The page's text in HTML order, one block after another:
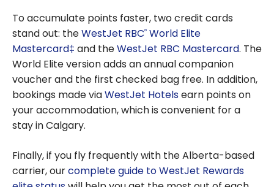
To accumulate points faster, two credit cards
stand out: theWestJet RBC® World Elite
Mastercard‡ and theWestJet RBC Mastercard. The
World Elite version adds an annual companion
voucher and the first checked bag free. In addition,
bookings made viaWestJet Hotelsearn points on
your accommodation, which is convenient for a
stay in Calgary.
Finally, if you fly frequently with the Alberta-based
carrier, ourcomplete guide to WestJet Rewards